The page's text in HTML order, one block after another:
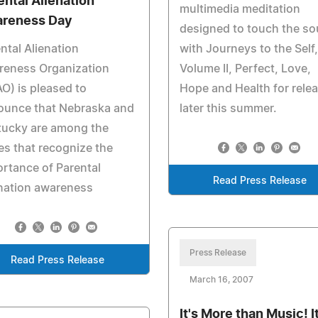
multimedia meditation
designed to touch the
with Journeys to the Self,
Volume II, Perfect, Love,
Hope and Health for
later this summer.
Read Press Release
Day
Alienation
Organization
is pleased to
that Nebraska and
are among the
that recognize the
of Parental
awareness
Read Press Release
Press Release
March 16, 2007
It's More than Music!